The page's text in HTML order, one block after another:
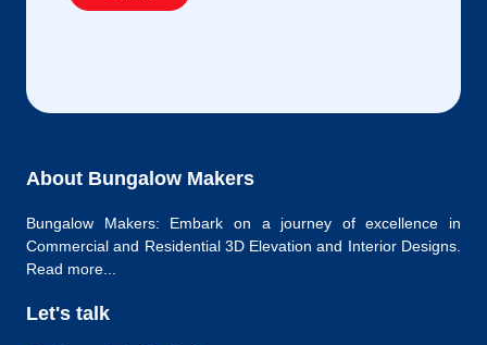
About Bungalow Makers
Bungalow Makers: Embark on a journey of excellence in
Commercial and Residential 3D Elevation and Interior Designs.
Read more...
Let's talk